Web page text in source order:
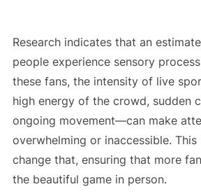
Research indicates that an
people experience sensory
these fans, the intensity of live
high energy of the crowd, sudden
ongoing movement—can make
overwhelming or inaccessible.
change that, ensuring that more
the beautiful game in person.